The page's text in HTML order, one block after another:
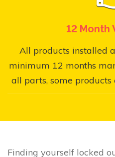
12 Month
All products installed
minimum 12 months
all parts, some
Finding yourself locked